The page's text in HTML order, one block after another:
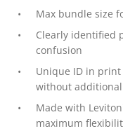
Max bundle size
Clearly identified
confusion
Unique ID in
without
Made with
maximum